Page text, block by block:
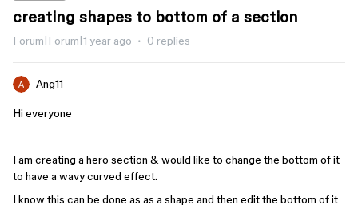
creating shapes to bottom of a section
Forum|Forum|1 year ago 0 replies
Ang11
Hi everyone
I am creating a hero section & would like to change the bottom of it
to have a wavy curved effect.
I know this can be done as as a shape and then edit the bottom of it